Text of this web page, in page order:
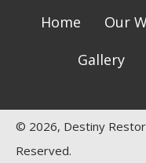
Home Our
Gallery
© 2026, Destiny
Reserved.